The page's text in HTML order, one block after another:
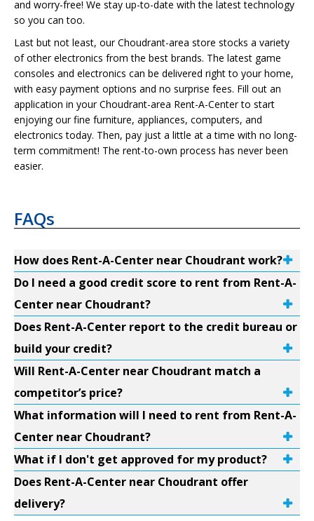
and worry-free! We stay up-to-date with the latest technology
so you can too.
Last but not least, our Choudrant-area store stocks a variety
of other electronics from the best brands. The latest game
consoles and electronics can be delivered right to your home,
with easy payment options and no surprise fees. Fill out an
application in your Choudrant-area Rent-A-Center to start
enjoying our fine furniture, appliances, computers, and
electronics today. Then, pay just a little at a time with no long-
term commitment! The rent-to-own process has never been
easier.
FAQs
How does Rent-A-Center near Choudrant work?
Do I need a good credit score to rent from Rent-A-
Center near Choudrant?
Does Rent-A-Center report to the credit bureau or
build your credit?
Will Rent-A-Center near Choudrant match a
competitor’s price?
What information will I need to rent from Rent-A-
Center near Choudrant?
What if I don't get approved for my product?
Does Rent-A-Center near Choudrant offer
delivery?